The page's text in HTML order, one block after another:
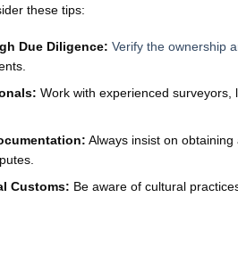
these tips:
Due Diligence: Verify the ownership
Work with experienced
Always insist on
Customs: Be aware of cultural